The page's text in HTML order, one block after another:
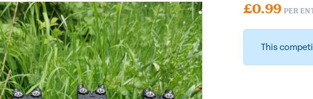
£0.99 PER
This